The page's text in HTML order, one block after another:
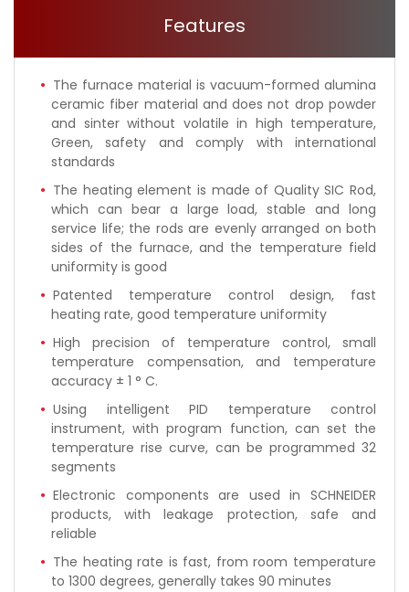
Features
The furnace material is vacuum-formed alumina
ceramic fiber material and does not drop powder
and sinter without volatile in high temperature,
Green, safety and comply with international
standards
The heating element is made of Quality SIC Rod,
which can bear a large load, stable and long
service life; the rods are evenly arranged on both
sides of the furnace, and the temperature field
uniformity is good
Patented temperature control design, fast
heating rate, good temperature uniformity
High precision of temperature control, small
temperature compensation, and temperature
accuracy ± 1 ° C.
Using intelligent PID temperature control
instrument, with program function, can set the
temperature rise curve, can be programmed 32
segments
Electronic components are used in SCHNEIDER
products, with leakage protection, safe and
reliable
The heating rate is fast, from room temperature
to 1300 degrees, generally takes 90 minutes